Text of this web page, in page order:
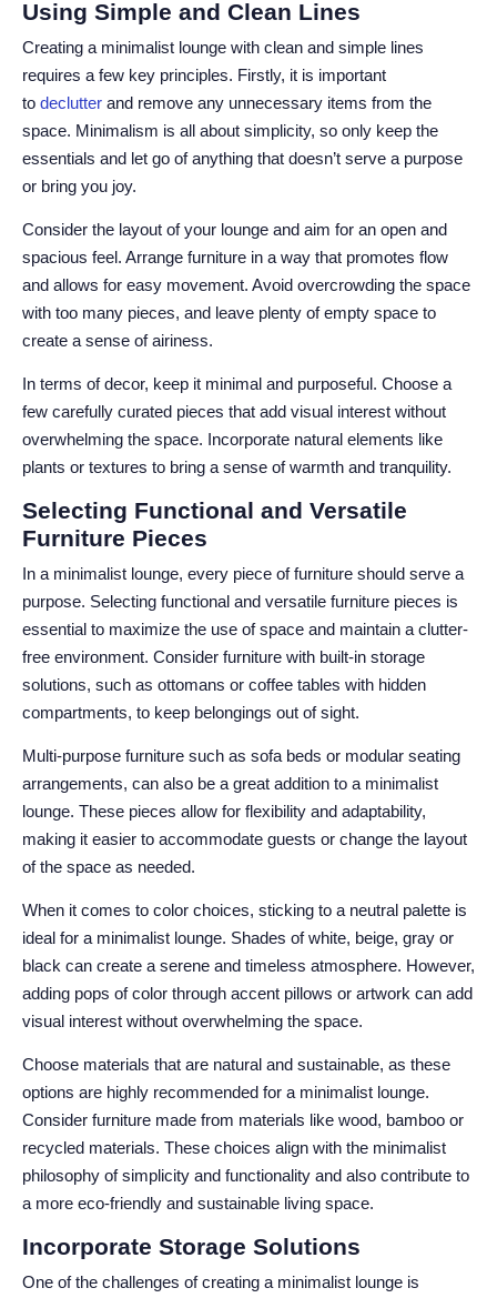
Using Simple and Clean Lines
Creating a minimalist lounge with clean and simple lines
requires a few key principles. Firstly, it is important
to declutter and remove any unnecessary items from the
space. Minimalism is all about simplicity, so only keep the
essentials and let go of anything that doesn’t serve a purpose
or bring you joy.
Consider the layout of your lounge and aim for an open and
spacious feel. Arrange furniture in a way that promotes flow
and allows for easy movement. Avoid overcrowding the space
with too many pieces, and leave plenty of empty space to
create a sense of airiness.
In terms of decor, keep it minimal and purposeful. Choose a
few carefully curated pieces that add visual interest without
overwhelming the space. Incorporate natural elements like
plants or textures to bring a sense of warmth and tranquility.
Selecting Functional and Versatile
Furniture Pieces
In a minimalist lounge, every piece of furniture should serve a
purpose. Selecting functional and versatile furniture pieces is
essential to maximize the use of space and maintain a clutter-
free environment. Consider furniture with built-in storage
solutions, such as ottomans or coffee tables with hidden
compartments, to keep belongings out of sight.
Multi-purpose furniture such as sofa beds or modular seating
arrangements, can also be a great addition to a minimalist
lounge. These pieces allow for flexibility and adaptability,
making it easier to accommodate guests or change the layout
of the space as needed.
When it comes to color choices, sticking to a neutral palette is
ideal for a minimalist lounge. Shades of white, beige, gray or
black can create a serene and timeless atmosphere. However,
adding pops of color through accent pillows or artwork can add
visual interest without overwhelming the space.
Choose materials that are natural and sustainable, as these
options are highly recommended for a minimalist lounge.
Consider furniture made from materials like wood, bamboo or
recycled materials. These choices align with the minimalist
philosophy of simplicity and functionality and also contribute to
a more eco-friendly and sustainable living space.
Incorporate Storage Solutions
One of the challenges of creating a minimalist lounge is